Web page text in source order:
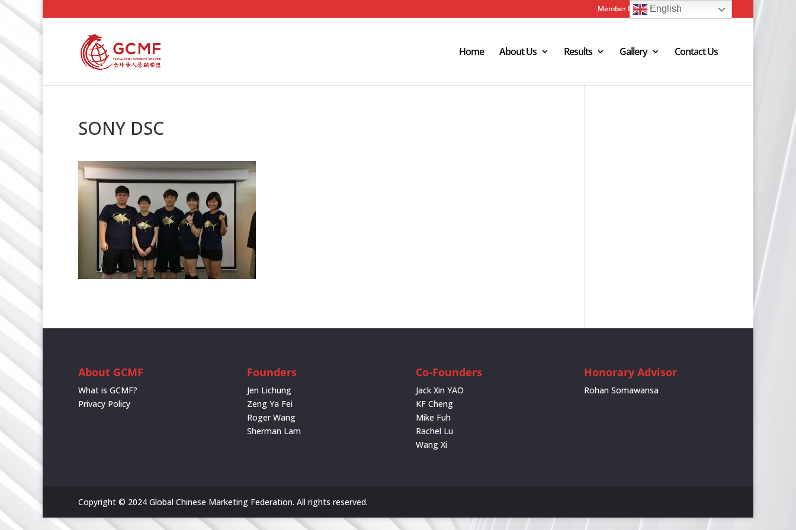
Member Login Admin Login
Home About Us Results Gallery Contact Us
SONY DSC
About GCMF
What is GCMF?
Privacy Policy
Founders
Jen Lichung
Zeng Ya Fei
Roger Wang
Sherman Lam
Co-Founders
Jack Xin YAO
KF Cheng
Mike Fuh
Rachel Lu
Wang Xi
Honorary Advisor
Rohan Somawansa
Copyright © 2024 Global Chinese Marketing Federation. All rights reserved.
English